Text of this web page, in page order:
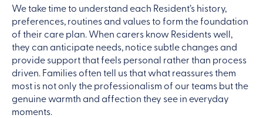
We take time to understand each Resident’s history,
preferences, routines and values to form the foundation
of their care plan. When carers know Residents well,
they can anticipate needs, notice subtle changes and
provide support that feels personal rather than process
driven. Families often tell us that what reassures them
most is not only the professionalism of our teams but the
genuine warmth and affection they see in everyday
moments.